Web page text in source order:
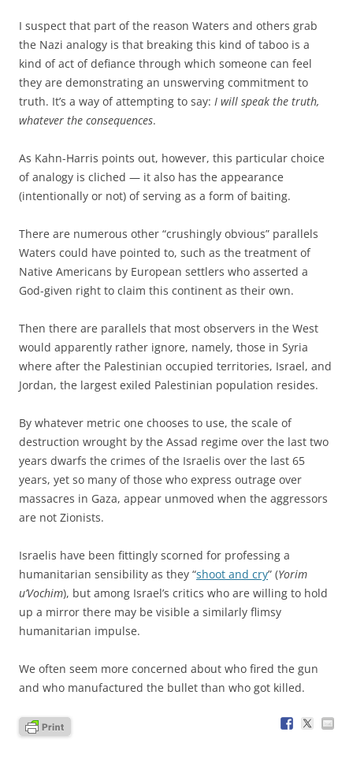
I suspect that part of the reason Waters and others grab
the Nazi analogy is that breaking this kind of taboo is a
kind of act of defiance through which someone can feel
they are demonstrating an unswerving commitment to
truth. It’s a way of attempting to say: I will speak the truth,
whatever the consequences.
As Kahn-Harris points out, however, this particular choice
of analogy is cliched — it also has the appearance
(intentionally or not) of serving as a form of baiting.
There are numerous other “crushingly obvious” parallels
Waters could have pointed to, such as the treatment of
Native Americans by European settlers who asserted a
God-given right to claim this continent as their own.
Then there are parallels that most observers in the West
would apparently rather ignore, namely, those in Syria
where after the Palestinian occupied territories, Israel, and
Jordan, the largest exiled Palestinian population resides.
By whatever metric one chooses to use, the scale of
destruction wrought by the Assad regime over the last two
years dwarfs the crimes of the Israelis over the last 65
years, yet so many of those who express outrage over
massacres in Gaza, appear unmoved when the aggressors
are not Zionists.
Israelis have been fittingly scorned for professing a
humanitarian sensibility as they “shoot and cry” (Yorim
u’Vochim), but among Israel’s critics who are willing to hold
up a mirror there may be visible a similarly flimsy
humanitarian impulse.
We often seem more concerned about who fired the gun
and who manufactured the bullet than who got killed.